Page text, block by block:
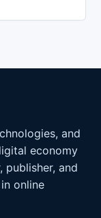
and
economy
publisher, and
online